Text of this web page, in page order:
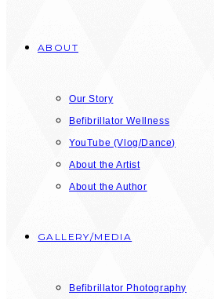
ABOUT
Our Story
Befibrillator Wellness
YouTube (Vlog/Dance)
About the Artist
About the Author
GALLERY/MEDIA
Befibrillator Photography